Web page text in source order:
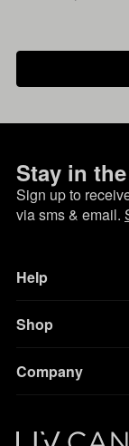
Stay in
Sign up to
via sms & email.
Help
Shop
Company